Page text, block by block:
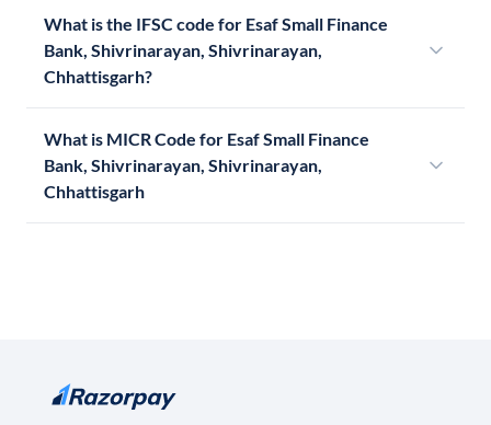
What is the IFSC code for Esaf Small Finance
Bank, Shivrinarayan, Shivrinarayan,
Chhattisgarh?
What is MICR Code for Esaf Small Finance
Bank, Shivrinarayan, Shivrinarayan,
Chhattisgarh